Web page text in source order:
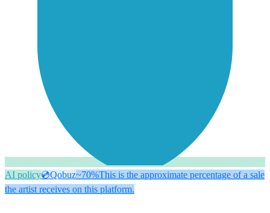
AI policy💿Qobuz~70%This is the approximate percentage of a sale
the artist receives on this platform.